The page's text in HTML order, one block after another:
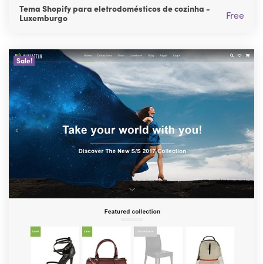
Tema Shopify para eletrodomésticos de cozinha -
Luxemburgo
Free
Sale!